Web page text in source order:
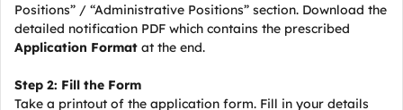
Positions” / “Administrative Positions” section. Download the
detailed notification PDF which contains the prescribed
Application Format at the end.
Step 2: Fill the Form
Take a printout of the application form. Fill in your details